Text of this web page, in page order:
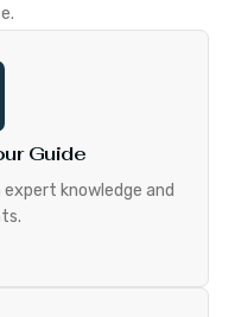
Guide
knowledge and